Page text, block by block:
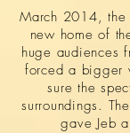
March 2014, the
new home of
huge audiences
forced a bigger
sure the
surroundings.
gave Jeb